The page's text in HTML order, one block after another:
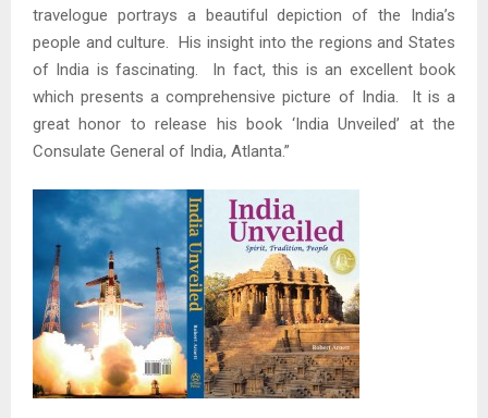
travelogue portrays a beautiful depiction of the India’s
people and culture. His insight into the regions and States
of India is fascinating. In fact, this is an excellent book
which presents a comprehensive picture of India. It is a
great honor to release his book ‘India Unveiled’ at the
Consulate General of India, Atlanta.”